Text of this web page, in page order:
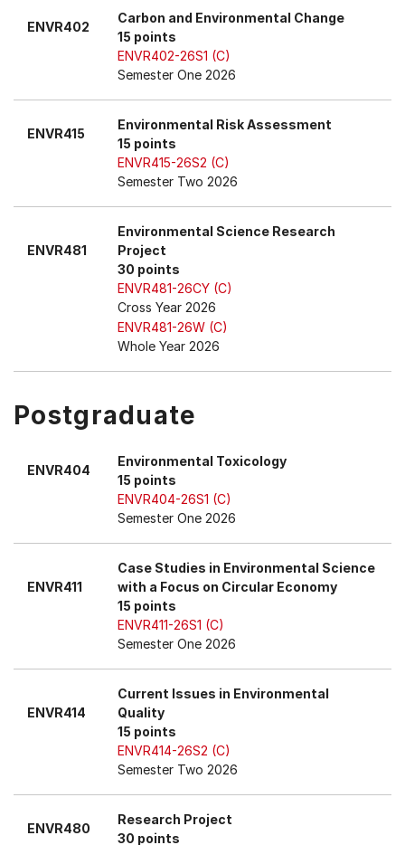
ENVR402
Carbon and Environmental Change
15 points
ENVR402-26S1 (C)
Semester One 2026
ENVR415
Environmental Risk Assessment
15 points
ENVR415-26S2 (C)
Semester Two 2026
ENVR481
Environmental Science Research
Project
30 points
ENVR481-26CY (C)
Cross Year 2026
ENVR481-26W (C)
Whole Year 2026
Postgraduate
ENVR404
Environmental Toxicology
15 points
ENVR404-26S1 (C)
Semester One 2026
ENVR411
Case Studies in Environmental Science
with a Focus on Circular Economy
15 points
ENVR411-26S1 (C)
Semester One 2026
ENVR414
Current Issues in Environmental
Quality
15 points
ENVR414-26S2 (C)
Semester Two 2026
ENVR480
Research Project
30 points